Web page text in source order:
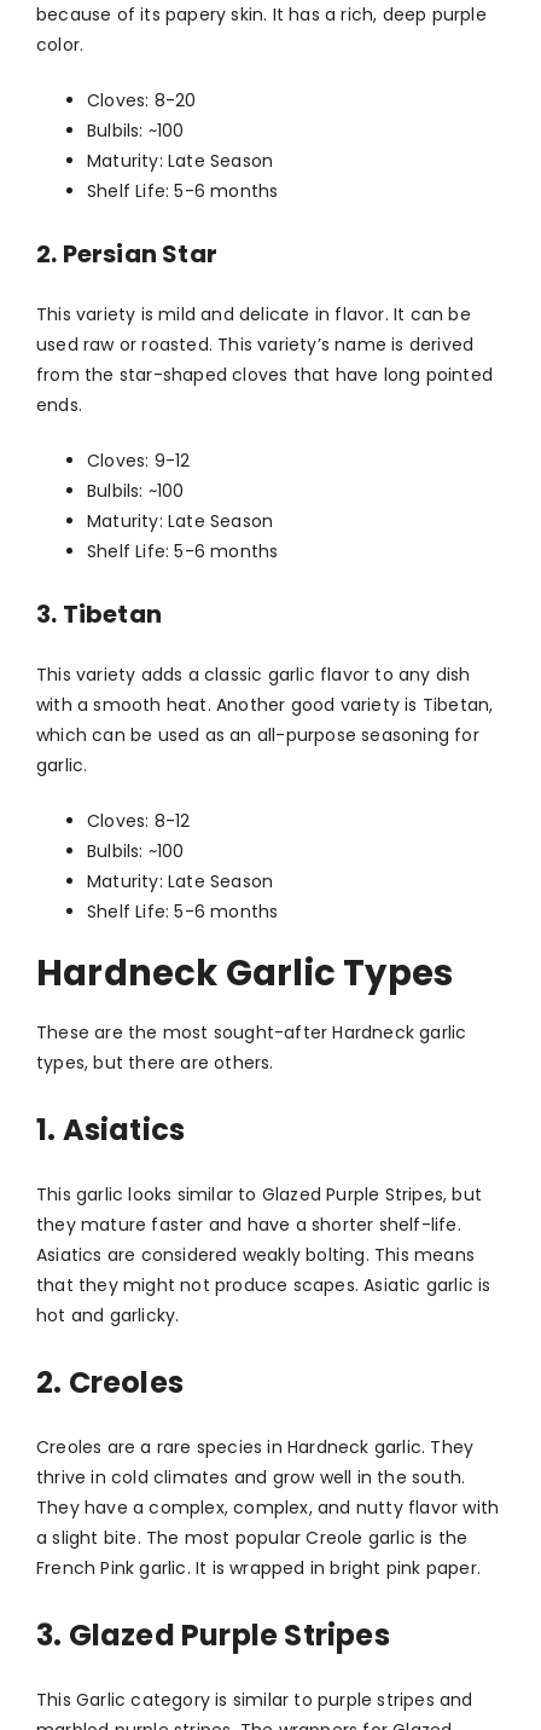
because of its papery skin. It has a rich, deep purple
color.
Cloves: 8-20
Bulbils: ~100
Maturity: Late Season
Shelf Life: 5-6 months
2. Persian Star
This variety is mild and delicate in flavor. It can be
used raw or roasted. This variety’s name is derived
from the star-shaped cloves that have long pointed
ends.
Cloves: 9-12
Bulbils: ~100
Maturity: Late Season
Shelf Life: 5-6 months
3. Tibetan
This variety adds a classic garlic flavor to any dish
with a smooth heat. Another good variety is Tibetan,
which can be used as an all-purpose seasoning for
garlic.
Cloves: 8-12
Bulbils: ~100
Maturity: Late Season
Shelf Life: 5-6 months
Hardneck Garlic Types
These are the most sought-after Hardneck garlic
types, but there are others.
1. Asiatics
This garlic looks similar to Glazed Purple Stripes, but
they mature faster and have a shorter shelf-life.
Asiatics are considered weakly bolting. This means
that they might not produce scapes. Asiatic garlic is
hot and garlicky.
2. Creoles
Creoles are a rare species in Hardneck garlic. They
thrive in cold climates and grow well in the south.
They have a complex, complex, and nutty flavor with
a slight bite. The most popular Creole garlic is the
French Pink garlic. It is wrapped in bright pink paper.
3. Glazed Purple Stripes
This Garlic category is similar to purple stripes and